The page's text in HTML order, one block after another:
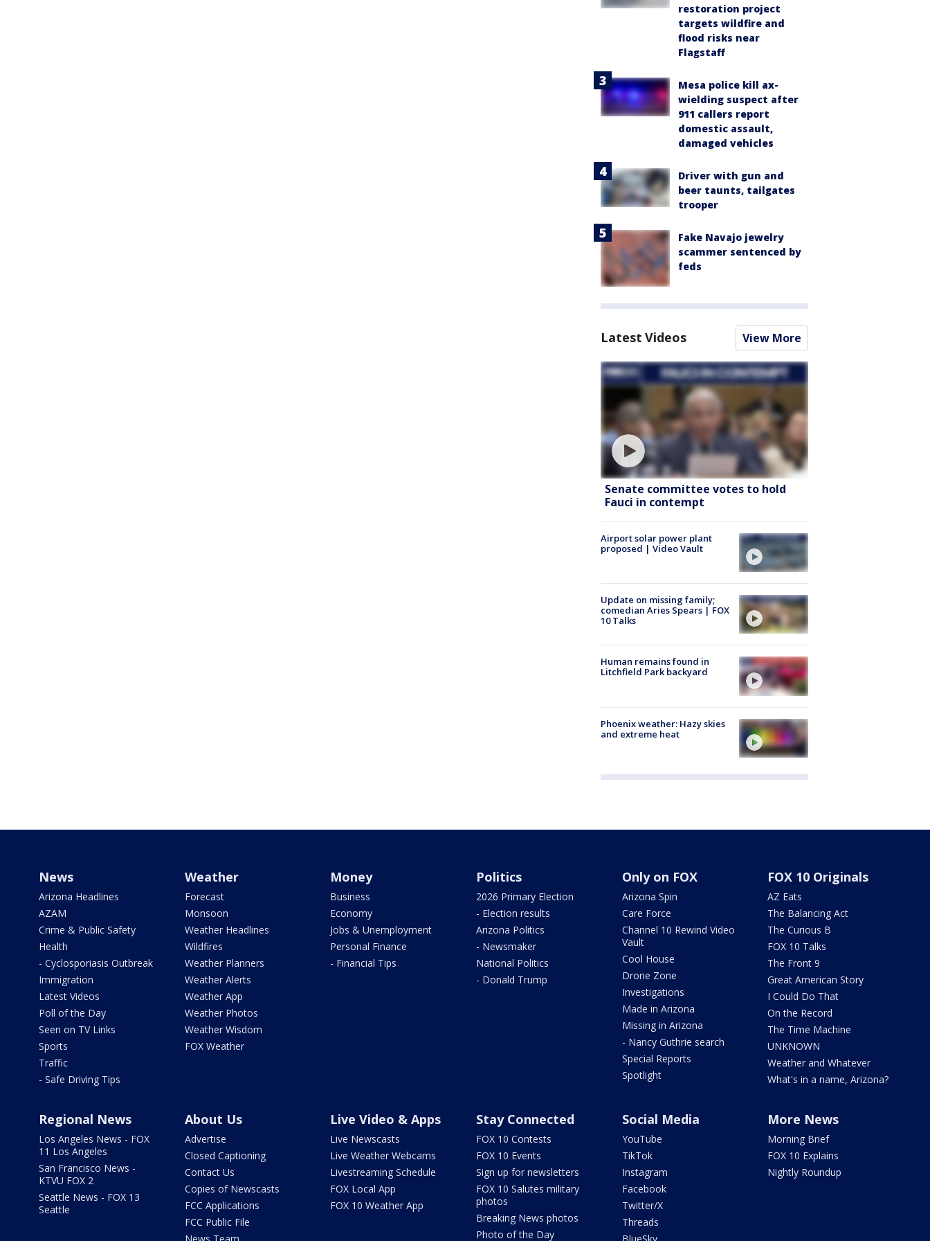
restoration project
targets wildfire and
flood risks near
Flagstaff
Mesa police kill ax-
wielding suspect after
911 callers report
domestic assault,
damaged vehicles
Driver with gun and
beer taunts, tailgates
trooper
Fake Navajo jewelry
scammer sentenced by
feds
Latest Videos View More
Senate committee votes to hold
Fauci in contempt
Airport solar power plant
proposed | Video Vault
Update on missing family;
comedian Aries Spears | FOX
10 Talks
Human remains found in
Litchfield Park backyard
Phoenix weather: Hazy skies
and extreme heat
News
Arizona Headlines
AZAM
Crime & Public Safety
Health
- Cyclosporiasis Outbreak
Immigration
Latest Videos
Poll of the Day
Seen on TV Links
Sports
Traffic
- Safe Driving Tips
Weather
Forecast
Monsoon
Weather Headlines
Wildfires
Weather Planners
Weather Alerts
Weather App
Weather Photos
Weather Wisdom
FOX Weather
Money
Business
Economy
Jobs & Unemployment
Personal Finance
- Financial Tips
Politics
2026 Primary Election
- Election results
Arizona Politics
- Newsmaker
National Politics
- Donald Trump
Only on FOX
Arizona Spin
Care Force
Channel 10 Rewind Video
Vault
Cool House
Drone Zone
Investigations
Made in Arizona
Missing in Arizona
- Nancy Guthrie search
Special Reports
Spotlight
FOX 10 Originals
AZ Eats
The Balancing Act
The Curious B
FOX 10 Talks
The Front 9
Great American Story
I Could Do That
On the Record
The Time Machine
UNKNOWN
Weather and Whatever
What's in a name, Arizona?
Regional News
Los Angeles News - FOX
11 Los Angeles
San Francisco News -
KTVU FOX 2
Seattle News - FOX 13
Seattle
About Us
Advertise
Closed Captioning
Contact Us
Copies of Newscasts
FCC Applications
FCC Public File
Live Video & Apps
Live Newscasts
Live Weather Webcams
Livestreaming Schedule
FOX Local App
FOX 10 Weather App
Stay Connected
FOX 10 Contests
FOX 10 Events
Sign up for newsletters
FOX 10 Salutes military
photos
Breaking News photos
Photo of the Day
Social Media
YouTube
TikTok
Instagram
Facebook
Twitter/X
Threads
More News
Morning Brief
FOX 10 Explains
Nightly Roundup